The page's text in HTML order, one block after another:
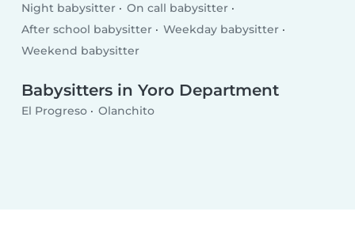
Night babysitter
On call babysitter
After school babysitter
Weekday babysitter
Weekend babysitter
Babysitters in Yoro Department
El Progreso Olanchito